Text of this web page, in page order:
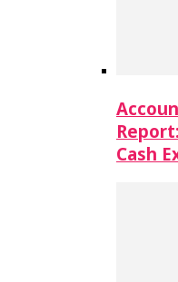
Cash